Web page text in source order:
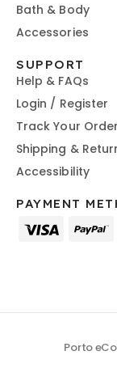
Bath & Body
Accessories
SUPPORT
Help & FAQs
Login / Register
Track Your Order
Shipping &
Accessibility
PAYMENT
Porto